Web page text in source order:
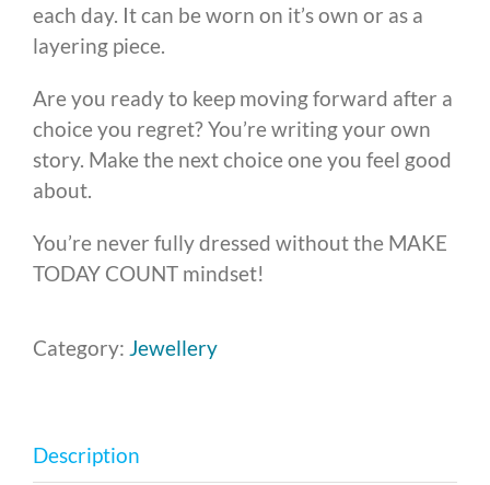
each day. It can be worn on it’s own or as a
layering piece.
Are you ready to keep moving forward after a
choice you regret? You’re writing your own
story. Make the next choice one you feel good
about.
You’re never fully dressed without the MAKE
TODAY COUNT mindset!
Category: Jewellery
Description